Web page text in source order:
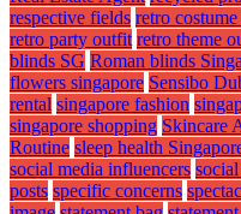
respective fields retro
retro party outfit retro theme
blinds SG Roman blinds
flowers singapore Sensibo
rental singapore fashion
singapore shopping Skincare
Routine sleep health
social media influencers
posts specific concerns